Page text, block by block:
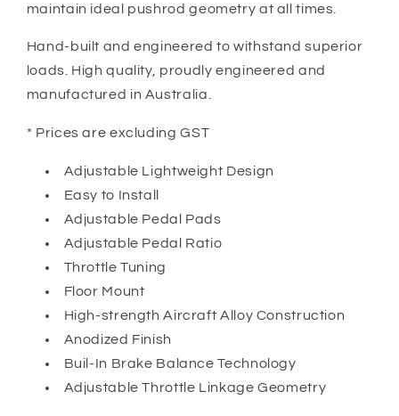
maintain ideal pushrod geometry at all times.
Hand-built and engineered to withstand superior
loads. High quality, proudly engineered and
manufactured in Australia.
* Prices are excluding GST
Adjustable Lightweight Design
Easy to Install
Adjustable Pedal Pads
Adjustable Pedal Ratio
Throttle Tuning
Floor Mount
High-strength Aircraft Alloy Construction
Anodized Finish
Buil-In Brake Balance Technology
Adjustable Throttle Linkage Geometry